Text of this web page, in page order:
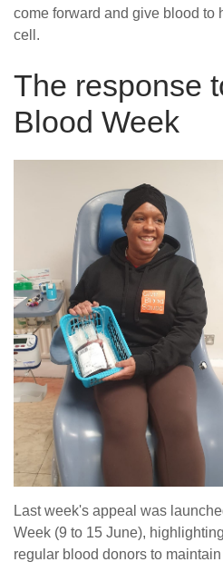
come forward and give blood to
cell.
The response
Blood Week
Last week's appeal was
Week (9 to 15 June),
regular blood donors to